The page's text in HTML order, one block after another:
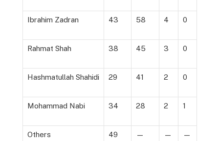
Ibrahim Zadran 43 58 4 0
Rahmat Shah 38 45 3 0
Hashmatullah Shahidi 29 41 2 0
Mohammad Nabi 34 28 2 1
Others 49 — — —